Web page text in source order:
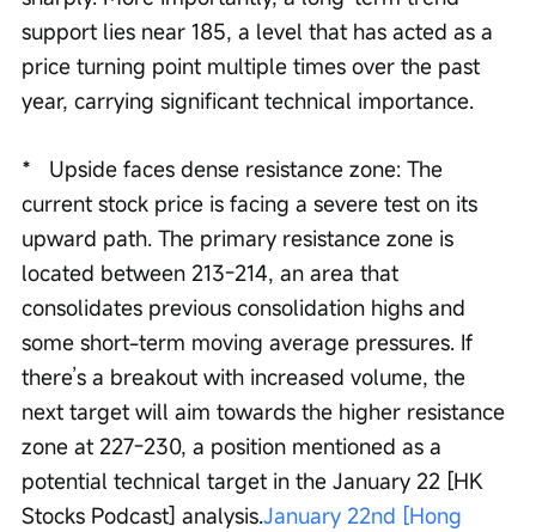
support lies near 185, a level that has acted as a
price turning point multiple times over the past
year, carrying significant technical importance.
*   Upside faces dense resistance zone: The
current stock price is facing a severe test on its
upward path. The primary resistance zone is
located between 213-214, an area that
consolidates previous consolidation highs and
some short-term moving average pressures. If
there’s a breakout with increased volume, the
next target will aim towards the higher resistance
zone at 227-230, a position mentioned as a
potential technical target in the January 22 [HK
Stocks Podcast] analysis.January 22nd [Hong